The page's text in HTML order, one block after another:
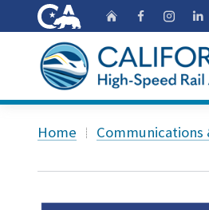
CA.gov Home
Home Communications